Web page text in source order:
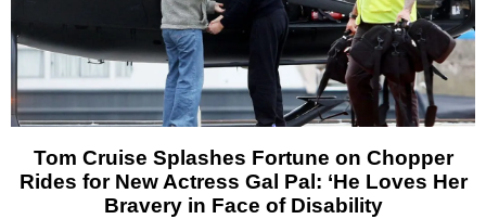
Tom Cruise Splashes Fortune on Chopper
Rides for New Actress Gal Pal: ‘He Loves Her
Bravery in Face of Disability